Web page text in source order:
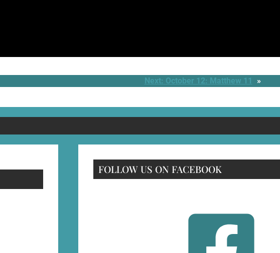
Next: October 12: Matthew 11 »
FOLLOW US ON FACEBOOK